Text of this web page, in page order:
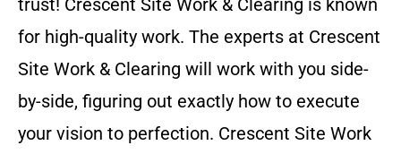
trust! Crescent Site Work & Clearing is known
for high-quality work. The experts at Crescent
Site Work & Clearing will work with you side-
by-side, figuring out exactly how to execute
your vision to perfection. Crescent Site Work